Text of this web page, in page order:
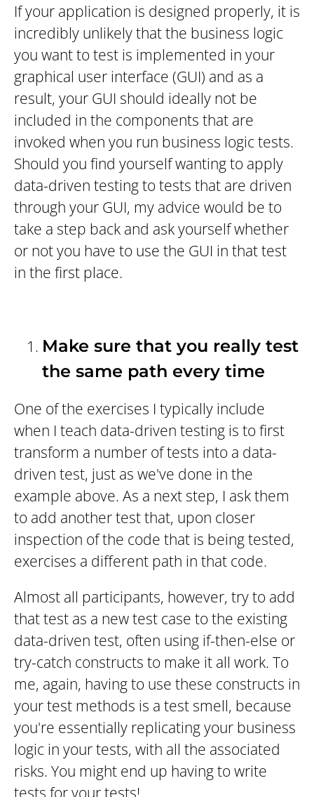
If your application is designed properly, it is
incredibly unlikely that the business logic
you want to test is implemented in your
graphical user interface (GUI) and as a
result, your GUI should ideally not be
included in the components that are
invoked when you run business logic tests.
Should you find yourself wanting to apply
data-driven testing to tests that are driven
through your GUI, my advice would be to
take a step back and ask yourself whether
or not you have to use the GUI in that test
in the first place.
Make sure that you really test
the same path every time
One of the exercises I typically include
when I teach data-driven testing is to first
transform a number of tests into a data-
driven test, just as we've done in the
example above. As a next step, I ask them
to add another test that, upon closer
inspection of the code that is being tested,
exercises a different path in that code.
Almost all participants, however, try to add
that test as a new test case to the existing
data-driven test, often using if-then-else or
try-catch constructs to make it all work. To
me, again, having to use these constructs in
your test methods is a test smell, because
you're essentially replicating your business
logic in your tests, with all the associated
risks. You might end up having to write
tests for your tests!